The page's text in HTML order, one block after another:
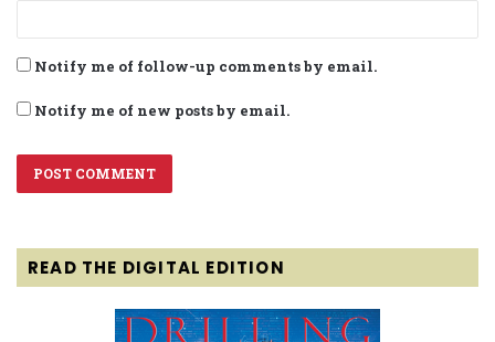
Notify me of follow-up comments by email.
Notify me of new posts by email.
READ THE DIGITAL EDITION